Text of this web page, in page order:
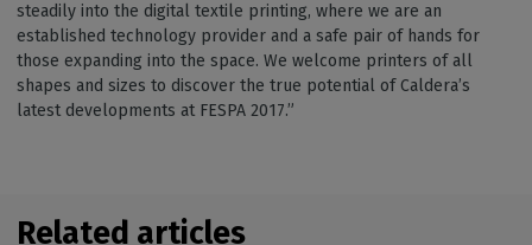
steadily into the digital textile printing, where we are an
established technology provider and a safe pair of hands for
those expanding into the space. We welcome printers of all
shapes and sizes to discover the true potential of Caldera’s
latest developments at FESPA 2017.”
Related articles